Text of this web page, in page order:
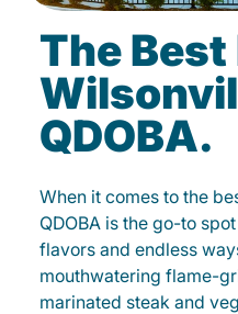
The
QDOBA.
When it comes to the
QDOBA is the go-to
flavors and endless
mouthwatering flame-
marinated steak and